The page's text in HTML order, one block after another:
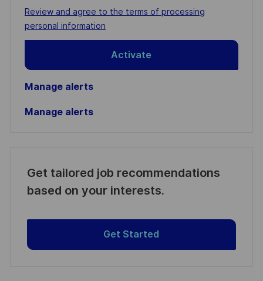
address
(Required)
Required
Review and agree to the terms of processing
personal information
Activate
Manage alerts
Manage alerts
Get tailored job recommendations
based on your interests.
Get Started